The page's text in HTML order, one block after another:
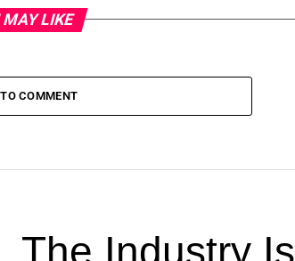
MAY LIKE
COMMENT
The Industry Is